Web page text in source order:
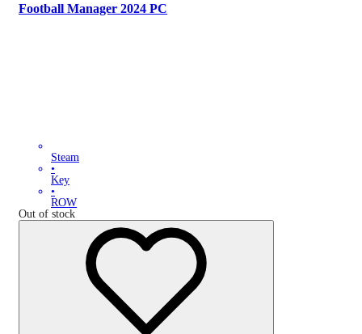
Football Manager 2024 PC
Steam
•
Key
•
ROW
Out of stock